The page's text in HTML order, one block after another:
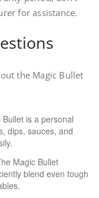
for assistance.
the Magic Bullet
is a personal
dips, sauces, and
Magic Bullet
blend even tough